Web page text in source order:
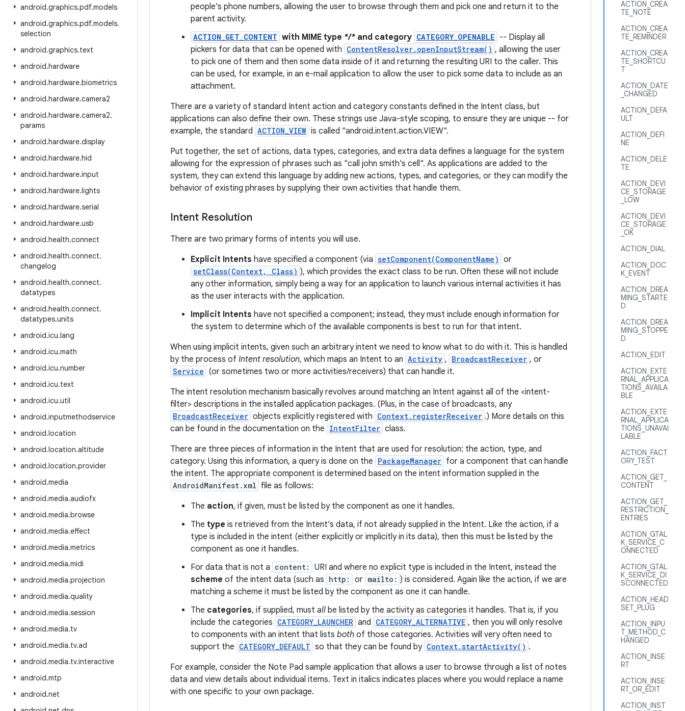
android.graphics.pdf.models
android.graphics.pdf.models.
selection
android.graphics.text
android.hardware
android.hardware.biometrics
android.hardware.camera2
android.hardware.camera2.
params
android.hardware.display
android.hardware.hid
android.hardware.input
android.hardware.lights
android.hardware.serial
android.hardware.usb
android.health.connect
android.health.connect.
changelog
android.health.connect.
datatypes
android.health.connect.
datatypes.units
android.icu.lang
android.icu.math
android.icu.number
android.icu.text
android.icu.util
android.inputmethodservice
android.location
android.location.altitude
android.location.provider
android.media
android.media.audiofx
android.media.browse
android.media.effect
android.media.metrics
android.media.midi
android.media.projection
android.media.quality
android.media.session
android.media.tv
android.media.tv.ad
android.media.tv.interactive
android.mtp
android.net
ACTION_CREA
TE_NOTE
ACTION_CREA
TE_REMINDER
ACTION_CREA
TE_SHORTCU
T
ACTION_DATE
_CHANGED
ACTION_DEFA
ULT
ACTION_DEFI
NE
ACTION_DELE
TE
ACTION_DEVI
CE_STORAGE
_LOW
ACTION_DEVI
CE_STORAGE
_OK
ACTION_DIAL
ACTION_DOC
K_EVENT
ACTION_DREA
MING_STARTE
D
ACTION_DREA
MING_STOPPE
D
ACTION_EDIT
ACTION_EXTE
RNAL_APPLICA
TIONS_AVAILA
BLE
ACTION_EXTE
RNAL_APPLICA
TIONS_UNAVAI
LABLE
ACTION_FACT
ORY_TEST
ACTION_GET_
CONTENT
ACTION_GET_
RESTRICTION_
ENTRIES
ACTION_GTAL
K_SERVICE_C
ONNECTED
ACTION_GTAL
K_SERVICE_DI
SCONNECTED
ACTION_HEAD
SET_PLUG
ACTION_INPU
T_METHOD_C
HANGED
ACTION_INSE
RT
ACTION_INSE
RT_OR_EDIT
ACTION_INST
people's phone numbers, allowing the user to browse through them and pick one and return it to the
parent activity.
ACTION_GET_CONTENT with MIME type */* and category CATEGORY_OPENABLE -- Display all
pickers for data that can be opened with ContentResolver.openInputStream() , allowing the user
to pick one of them and then some data inside of it and returning the resulting URI to the caller. This
can be used, for example, in an e-mail application to allow the user to pick some data to include as an
attachment.
There are a variety of standard Intent action and category constants defined in the Intent class, but
applications can also define their own. These strings use Java-style scoping, to ensure they are unique -- for
example, the standard ACTION_VIEW is called "android.intent.action.VIEW".
Put together, the set of actions, data types, categories, and extra data defines a language for the system
allowing for the expression of phrases such as "call john smith's cell". As applications are added to the
system, they can extend this language by adding new actions, types, and categories, or they can modify the
behavior of existing phrases by supplying their own activities that handle them.
Intent Resolution
There are two primary forms of intents you will use.
Explicit Intents have specified a component (via setComponent(ComponentName) or
setClass(Context, Class) ), which provides the exact class to be run. Often these will not include
any other information, simply being a way for an application to launch various internal activities it has
as the user interacts with the application.
Implicit Intents have not specified a component; instead, they must include enough information for
the system to determine which of the available components is best to run for that intent.
When using implicit intents, given such an arbitrary intent we need to know what to do with it. This is handled
by the process of Intent resolution, which maps an Intent to an Activity , BroadcastReceiver , or
Service (or sometimes two or more activities/receivers) that can handle it.
The intent resolution mechanism basically revolves around matching an Intent against all of the <intent-
filter> descriptions in the installed application packages. (Plus, in the case of broadcasts, any
BroadcastReceiver objects explicitly registered with Context.registerReceiver .) More details on this
can be found in the documentation on the IntentFilter class.
There are three pieces of information in the Intent that are used for resolution: the action, type, and
category. Using this information, a query is done on the PackageManager for a component that can handle
the intent. The appropriate component is determined based on the intent information supplied in the
AndroidManifest.xml file as follows:
The action, if given, must be listed by the component as one it handles.
The type is retrieved from the Intent's data, if not already supplied in the Intent. Like the action, if a
type is included in the intent (either explicitly or implicitly in its data), then this must be listed by the
component as one it handles.
For data that is not a content:
URI and where no explicit type is included in the Intent, instead the
scheme of the intent data (such as http: or mailto: ) is considered. Again like the action, if we are
matching a scheme it must be listed by the component as one it can handle.
The categories, if supplied, must all be listed by the activity as categories it handles. That is, if you
include the categories CATEGORY_LAUNCHER and CATEGORY_ALTERNATIVE , then you will only resolve
to components with an intent that lists both of those categories. Activities will very often need to
support the CATEGORY_DEFAULT so that they can be found by Context.startActivity() .
For example, consider the Note Pad sample application that allows a user to browse through a list of notes
data and view details about individual items. Text in italics indicates places where you would replace a name
with one specific to your own package.